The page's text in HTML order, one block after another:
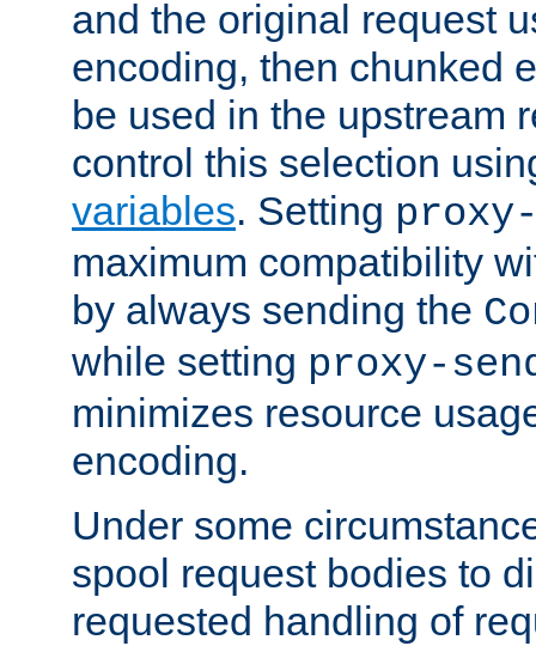
and the original request
encoding, then chunked
be used in the upstream
control this selection
variables. Setting
maximum compatibility
by always sending the
while setting proxy-
minimizes resource
encoding.
Under some
spool request bodies to
requested handling of